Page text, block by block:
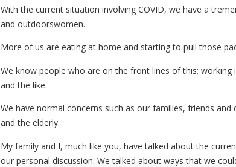
With the current situation involving COVID, we have a
and outdoorswomen.
More of us are eating at home and starting to pull those
We know people who are on the front lines of this; working
and the like.
We have normal concerns such as our families, friends and
and the elderly.
My family and I, much like you, have talked about the
our personal discussion. We talked about ways that we